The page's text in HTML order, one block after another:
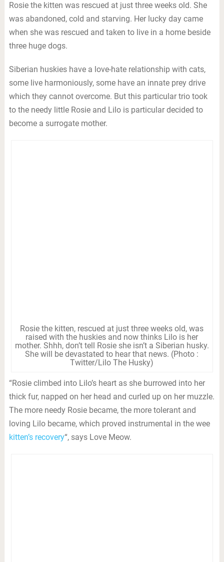
Rosie the kitten was rescued at just three weeks old. She
was abandoned, cold and starving. Her lucky day came
when she was rescued and taken to live in a home beside
three huge dogs.
Siberian huskies have a love-hate relationship with cats,
some live harmoniously, some have an innate prey drive
which they cannot overcome. But this particular trio took
to the needy little Rosie and Lilo is particular decided to
become a surrogate mother.
Rosie the kitten, rescued at just three weeks old, was
raised with the huskies and now thinks Lilo is her
mother. Shhh, don’t tell Rosie she isn’t a Siberian husky.
She will be devastated to hear that news. (Photo :
Twitter/Lilo The Husky)
“Rosie climbed into Lilo’s heart as she burrowed into her
thick fur, napped on her head and curled up on her muzzle.
The more needy Rosie became, the more tolerant and
loving Lilo became, which proved instrumental in the wee
kitten’s recovery“, says Love Meow.